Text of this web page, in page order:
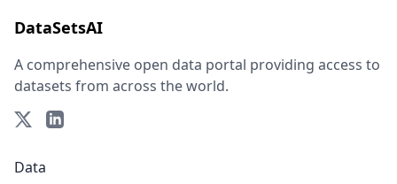
DataSetsAI
A comprehensive open data portal providing access to
datasets from across the world.
Data